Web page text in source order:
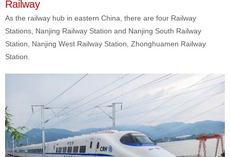
Railway
As the railway hub in eastern China, there are four Railway
Stations, Nanjing Railway Station and Nanjing South Railway
Station, Nanjing West Railway Station, Zhonghuamen Railway
Station.